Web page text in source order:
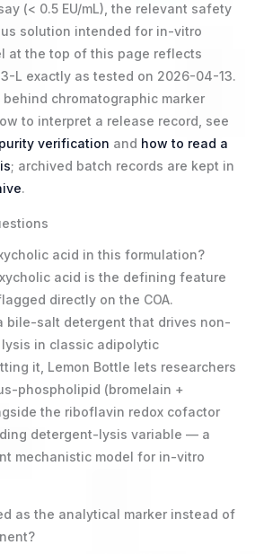
(< 0.5 EU/mL), the relevant safety
solution intended for in-vitro
at the top of this page reflects
L exactly as tested on 2026-04-13.
behind chromatographic marker
to interpret a release record, see
purity verification and how to read a
; archived batch records are kept in
.
acid in this formulation?
acid is the defining feature
directly on the COA.
bile-salt detergent that drives non-
in classic adipolytic
it, Lemon Bottle lets researchers
phospholipid (bromelain +
the riboflavin redox cofactor
detergent-lysis variable — a
mechanistic model for in-vitro
as the analytical marker instead of